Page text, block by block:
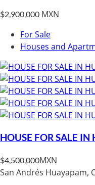
$2,900,000 MXN
For Sale
Houses and
HOUSE FOR SALE
$4,500,000MXN
San Andrés Huayapam,